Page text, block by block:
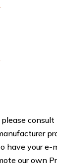
please
have your e-
our own